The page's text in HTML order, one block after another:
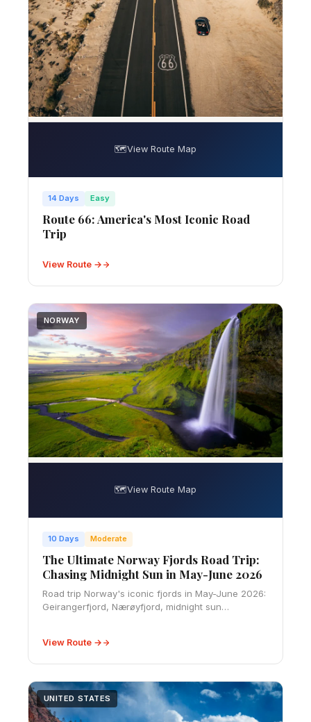
🗺️View Route Map
14 Days Easy
Route 66: America's Most Iconic Road
Trip
View Route →
NORWAY
🗺️View Route Map
10 Days Moderate
The Ultimate Norway Fjords Road Trip:
Chasing Midnight Sun in May-June 2026
Road trip Norway's iconic fjords in May-June 2026:
Geirangerfjord, Nærøyfjord, midnight sun
View Route →
UNITED STATES